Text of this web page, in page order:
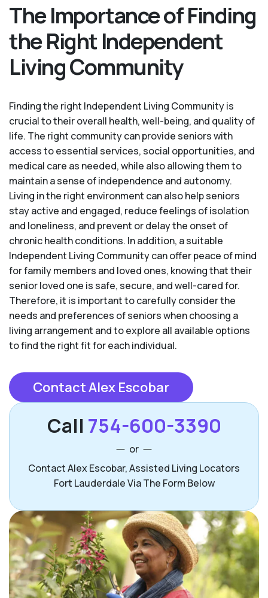
The Importance of Finding
the Right Independent
Living Community
Finding the right Independent Living Community is
crucial to their overall health, well-being, and quality of
life. The right community can provide seniors with
access to essential services, social opportunities, and
medical care as needed, while also allowing them to
maintain a sense of independence and autonomy.
Living in the right environment can also help seniors
stay active and engaged, reduce feelings of isolation
and loneliness, and prevent or delay the onset of
chronic health conditions. In addition, a suitable
Independent Living Community can offer peace of mind
for family members and loved ones, knowing that their
senior loved one is safe, secure, and well-cared for.
Therefore, it is important to carefully consider the
needs and preferences of seniors when choosing a
living arrangement and to explore all available options
to find the right fit for each individual.
Contact Alex Escobar
Call 754-600-3390
or
Contact Alex Escobar, Assisted Living Locators
Fort Lauderdale Via The Form Below